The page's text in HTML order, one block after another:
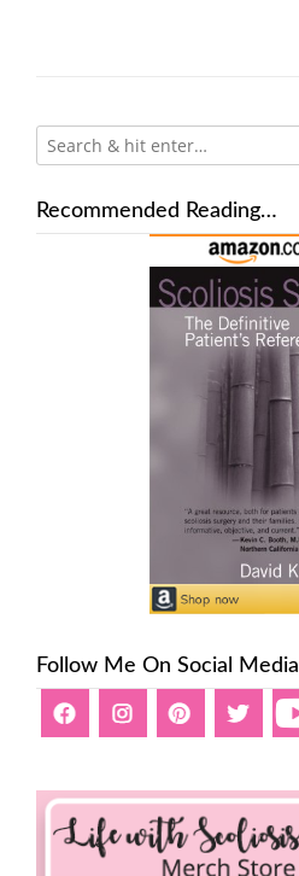
Recommended Reading…
Follow Me On Social Media